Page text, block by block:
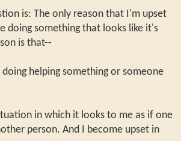
is: The only reason that I'm upset
doing something that looks like it's
is that--
doing helping something or someone
in which it looks to me as if one
person. And I become upset in